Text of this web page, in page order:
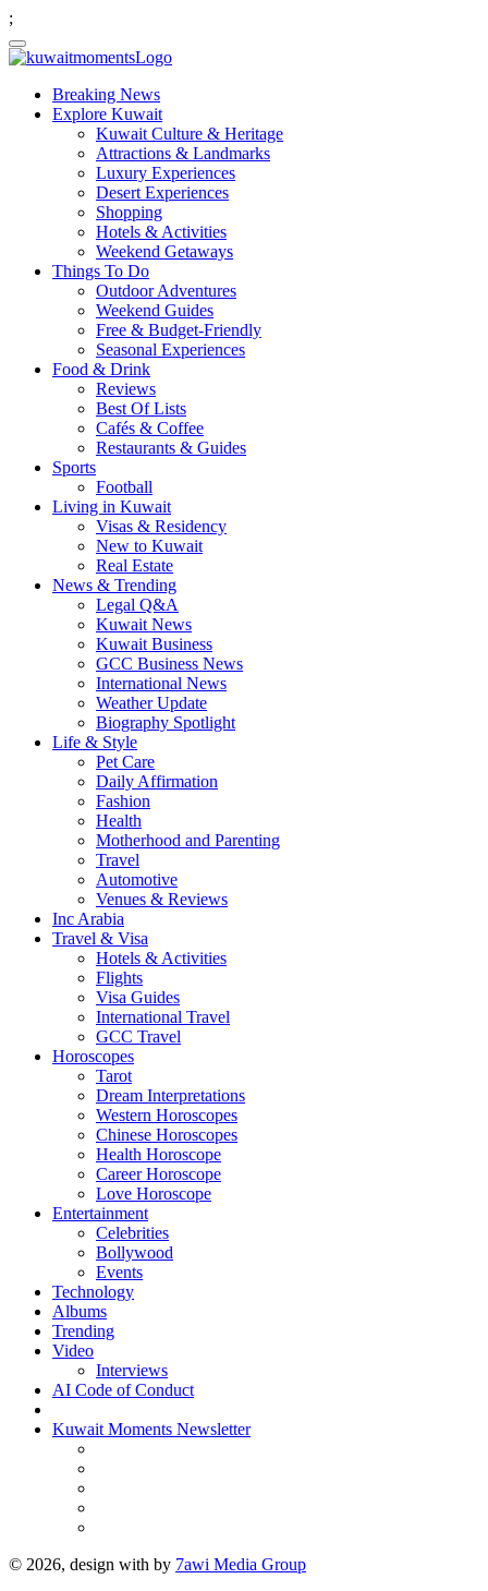
;
Breaking News
Explore Kuwait
Kuwait Culture & Heritage
Attractions & Landmarks
Luxury Experiences
Desert Experiences
Shopping
Hotels & Activities
Weekend Getaways
Things To Do
Outdoor Adventures
Weekend Guides
Free & Budget-Friendly
Seasonal Experiences
Food & Drink
Reviews
Best Of Lists
Cafés & Coffee
Restaurants & Guides
Sports
Football
Living in Kuwait
Visas & Residency
New to Kuwait
Real Estate
News & Trending
Legal Q&A
Kuwait News
Kuwait Business
GCC Business News
International News
Weather Update
Biography Spotlight
Life & Style
Pet Care
Daily Affirmation
Fashion
Health
Motherhood and Parenting
Travel
Automotive
Venues & Reviews
Inc Arabia
Travel & Visa
Hotels & Activities
Flights
Visa Guides
International Travel
GCC Travel
Horoscopes
Tarot
Dream Interpretations
Western Horoscopes
Chinese Horoscopes
Health Horoscope
Career Horoscope
Love Horoscope
Entertainment
Celebrities
Bollywood
Events
Technology
Albums
Trending
Video
Interviews
AI Code of Conduct
Kuwait Moments Newsletter
© 2026, design with by 7awi Media Group